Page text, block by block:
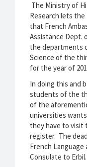
The Ministry of
Research lets
that French
Assistance Dept.
the departments
Science of the
for the year of
In doing this and
students of the
of the
universities
they have to visit
register. The
French
Consulate to Erbil.